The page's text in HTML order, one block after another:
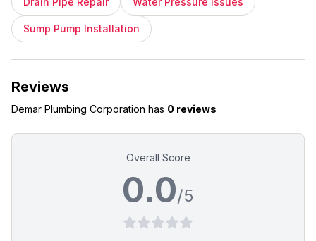
Sump Pump Installation
Reviews
Demar Plumbing Corporation has 0 reviews
Overall Score
0.0/5